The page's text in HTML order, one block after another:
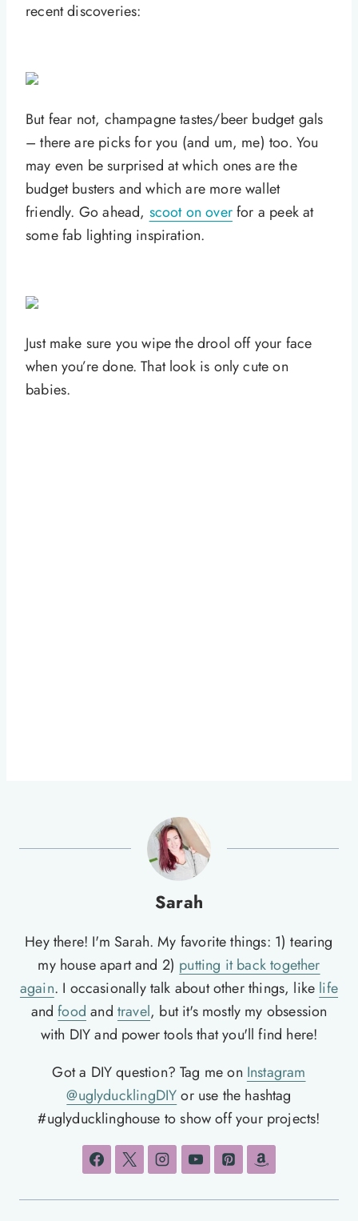
recent discoveries:
But fear not, champagne tastes/beer budget gals
– there are picks for you (and um, me) too. You
may even be surprised at which ones are the
budget busters and which are more wallet
friendly. Go ahead, scoot on overfor a peek at
some fab lighting inspiration.
Just make sure you wipe the drool off your face
when you’re done. That look is only cute on
babies.
Sarah
Hey there! I'm Sarah. My favorite things: 1) tearing
my house apart and 2) putting it back together
again. I occasionally talk about other things, like life
andfood and travel, but it's mostly my obsession
with DIY and power tools that you'll find here!
Got a DIY question? Tag me on Instagram
@uglyducklingDIYor use the hashtag
#uglyducklinghouse to show off your projects!